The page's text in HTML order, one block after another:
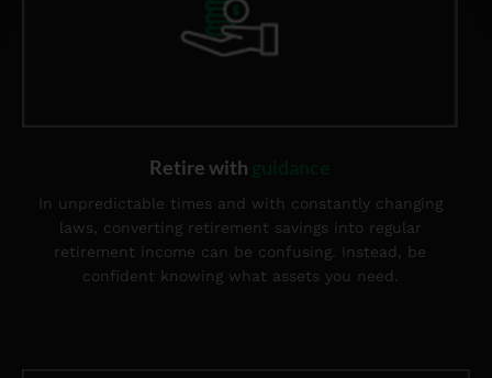
Retire with
In unpredictable times and with constantly changing
laws, converting retirement savings into regular
retirement income can be confusing. Instead, be
confident knowing what assets you need.